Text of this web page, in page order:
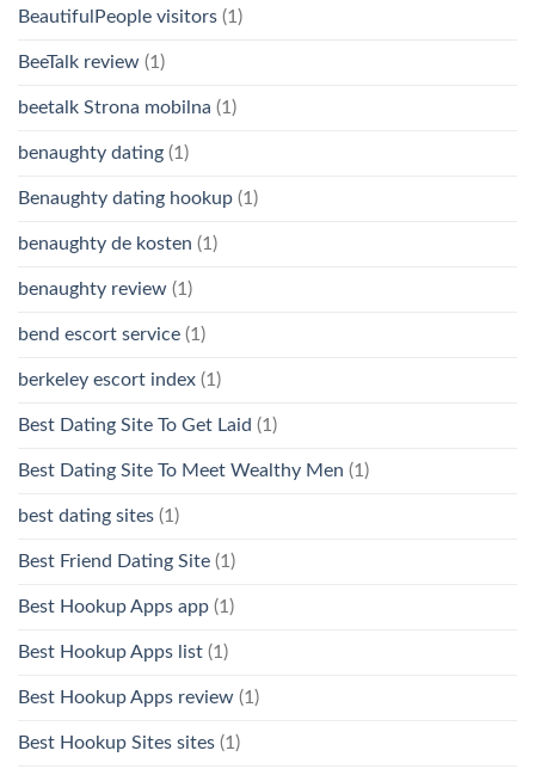
BeautifulPeople visitors (1)
BeeTalk review (1)
beetalk Strona mobilna (1)
benaughty dating (1)
Benaughty dating hookup (1)
benaughty de kosten (1)
benaughty review (1)
bend escort service (1)
berkeley escort index (1)
Best Dating Site To Get Laid (1)
Best Dating Site To Meet Wealthy Men (1)
best dating sites (1)
Best Friend Dating Site (1)
Best Hookup Apps app (1)
Best Hookup Apps list (1)
Best Hookup Apps review (1)
Best Hookup Sites sites (1)